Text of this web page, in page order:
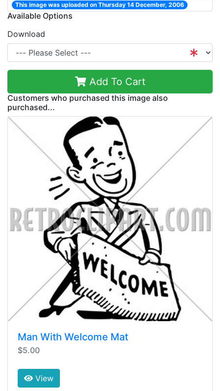
This image was uploaded on Thursday 14 December, 2006
Available Options
Download
Add To Cart
Customers who purchased this image also
purchased...
Man With Welcome Mat
$5.00
View